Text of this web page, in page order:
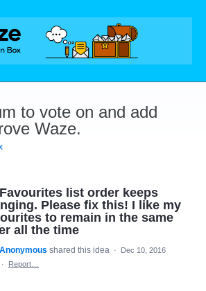
to vote on and add
Waze.
list order keeps
Please fix this! I like my
to remain in the same
all the time
Anonymous shared this idea ·
Dec 10, 2016
·
Report…